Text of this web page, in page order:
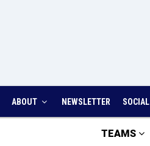
ABOUT NEWSLETTER SOCIAL
TEAMS